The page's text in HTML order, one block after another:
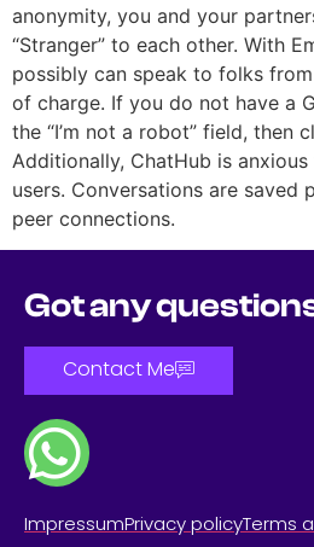
anonymity, you and your
“Stranger” to each other. With
possibly can speak to folks
of charge. If you do not have a
the “I’m not a robot” field, then
Additionally, ChatHub is
users. Conversations are saved
peer connections.
Got any
Contact Me
ImpressumPrivacy policyTerms